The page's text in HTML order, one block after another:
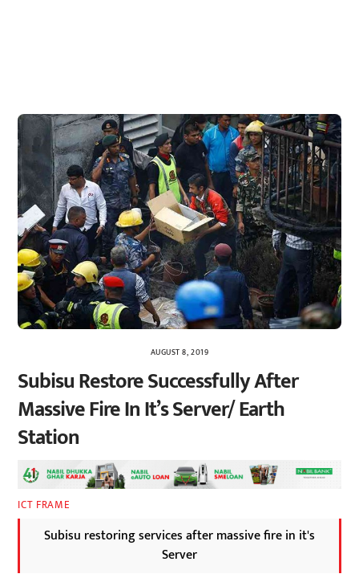
AUGUST 8, 2019
Subisu Restore Successfully After
Massive Fire In It’s Server/ Earth
Station
ICT FRAME
Subisu restoring services after massive fire in it's
Server